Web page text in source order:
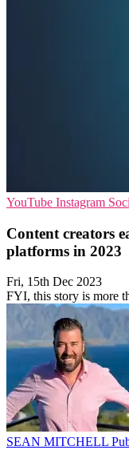
YouTube Instagram
Content creators
platforms in 2023
Fri, 15th Dec 2023
FYI, this story is more
SEAN MITCHELL